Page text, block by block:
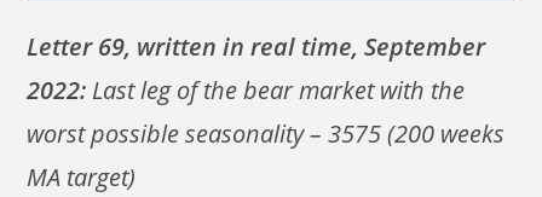
Letter 69, written in real time, September
2022: Last leg of the bear market with the
worst possible seasonality – 3575 (200 weeks
MA target)